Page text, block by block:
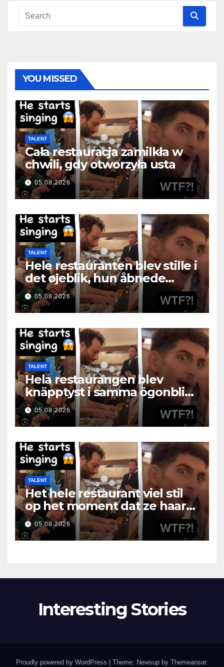
YOU MISSED
TALENT
Cała restauracja zamilkła w
chwili, gdy otworzyła usta
05.08.2026
TALENT
Hele restauranten blev stille i
det øjeblik, hun åbnede
munden
05.08.2026
TALENT
Hela restaurangen blev
knäpptyst i samma ögonblick
som hon öppnade munnen
05.08.2026
TALENT
Het hele restaurant viel stil
op het moment dat ze haar
mond opende
05.08.2026
Interesting Stories
Proudly powered by WordPress Theme: Newsup by Themeansar.